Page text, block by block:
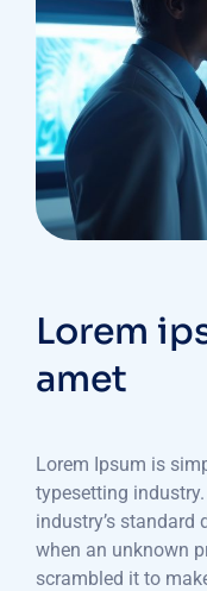
Lorem
amet
Lorem Ipsum is
typesetting
industry’s standard
when an unknown
scrambled it to